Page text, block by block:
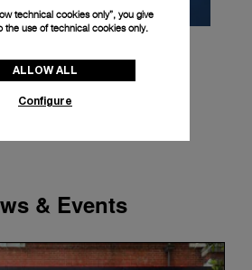
& Events
technical cookies only”, you give
the use of technical cookies only.
ALLOW ALL
Configure